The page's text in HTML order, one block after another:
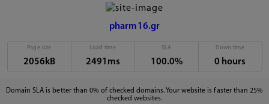
pharm16.gr
Page size
2056kB
Load time
2491ms
SLA
100.0%
Down time
0 hours
Domain SLA is better than 0% of checked domains. Your website is faster than 25%
checked websites.